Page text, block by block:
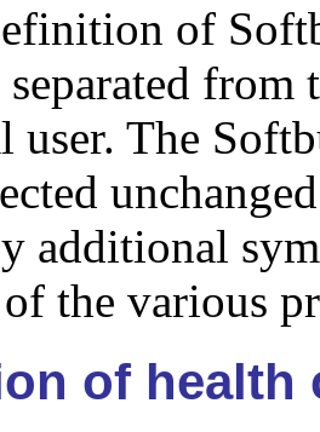
of
user. The
additional
the various
of health